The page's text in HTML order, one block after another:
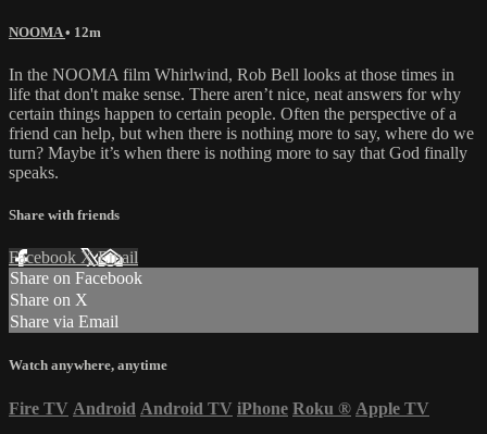
NOOMA• 12m
In the NOOMA film Whirlwind, Rob Bell looks at those times in
life that don't make sense. There aren’t nice, neat answers for why
certain things happen to certain people. Often the perspective of a
friend can help, but when there is nothing more to say, where do we
turn? Maybe it’s when there is nothing more to say that God finally
speaks.
Share with friends
Facebook XEmail
Share on Facebook
Share on X
Share via Email
Watch anywhere, anytime
Fire TV Android Android TV iPhone Roku ® Apple TV